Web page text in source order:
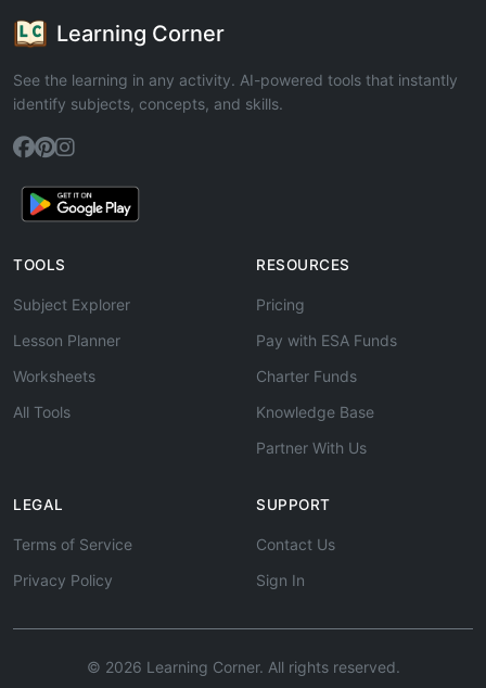
Learning Corner
See the learning in any activity. AI-powered tools that instantly
identify subjects, concepts, and skills.
TOOLS
Subject Explorer
Lesson Planner
Worksheets
All Tools
RESOURCES
Pricing
Pay with ESA Funds
Charter Funds
Knowledge Base
Partner With Us
LEGAL
Terms of Service
Privacy Policy
SUPPORT
Contact Us
Sign In
© 2026 Learning Corner. All rights reserved.